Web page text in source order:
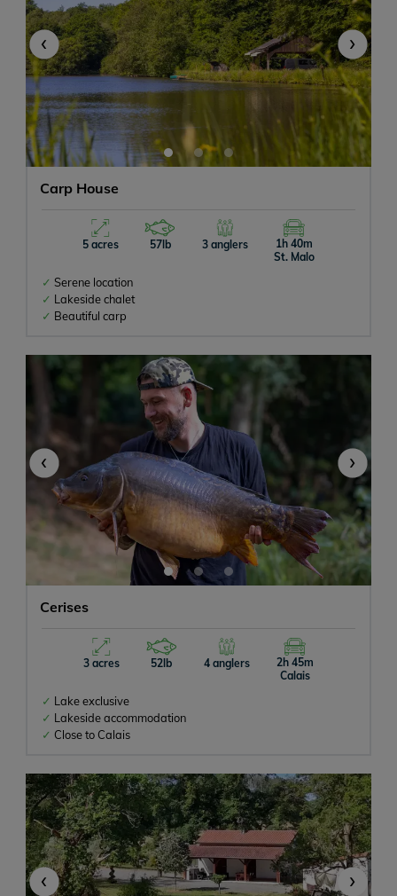
Swimming Pool or Hot Tub
Tackle Hire
Catfish
Campervan
Rowing Boats Allowed
Baitboats Allowed
Bait On-site
‹ ›
Carp House
5 acres 57lb 3 anglers
1h 40m
St. Malo
Serene location
Lakeside chalet
Beautiful carp
‹ ›
Cerises
3 acres 52lb 4 anglers
2h 45m
Calais
Lake exclusive
Lakeside accommodation
Close to Calais
‹ ›